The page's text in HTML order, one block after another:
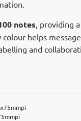
notes, providing
helps
and